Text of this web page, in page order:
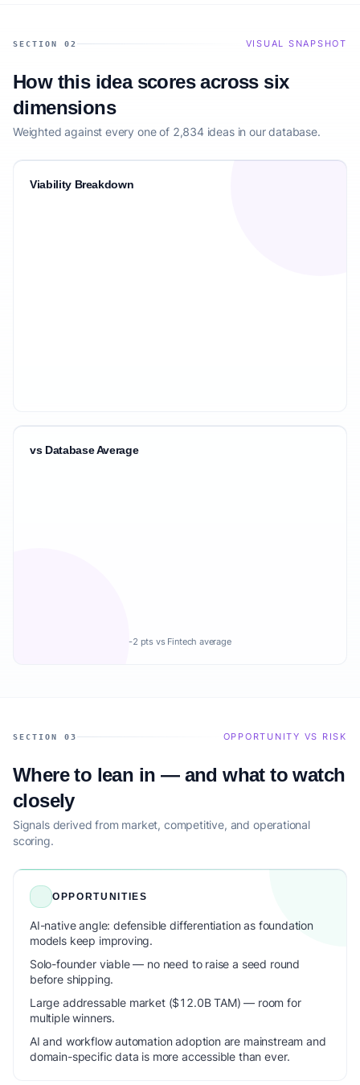
SECTION 02 VISUAL SNAPSHOT
How this idea scores across six
dimensions
Weighted against every one of 2,834 ideas in our database.
Viability Breakdown
vs Database Average
-2 pts vs Fintech average
SECTION 03 OPPORTUNITY VS RISK
Where to lean in — and what to watch
closely
Signals derived from market, competitive, and operational
scoring.
OPPORTUNITIES
AI-native angle: defensible differentiation as foundation
models keep improving.
Solo-founder viable — no need to raise a seed round
before shipping.
Large addressable market ($12.0B TAM) — room for
multiple winners.
AI and workflow automation adoption are mainstream and
domain-specific data is more accessible than ever.